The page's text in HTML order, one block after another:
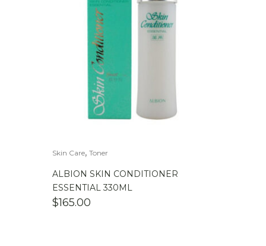
Skin Care, Toner
ALBION SKIN CONDITIONER
ESSENTIAL 330ML
$165.00